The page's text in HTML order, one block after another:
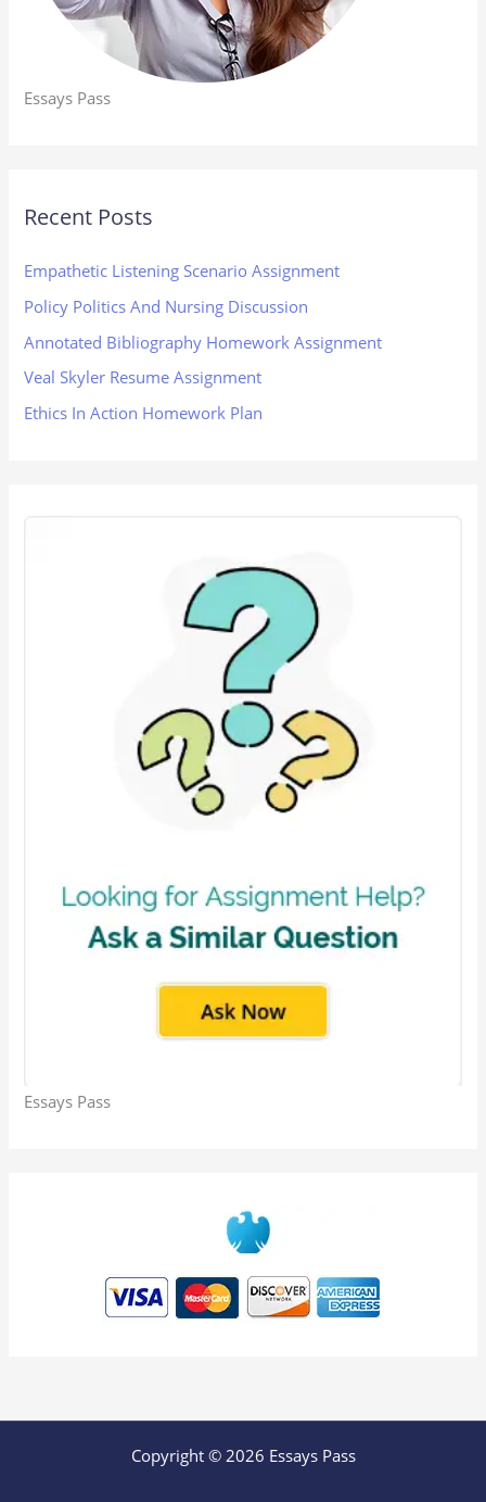
Essays Pass
Recent Posts
Empathetic Listening Scenario Assignment
Policy Politics And Nursing Discussion
Annotated Bibliography Homework Assignment
Veal Skyler Resume Assignment
Ethics In Action Homework Plan
Essays Pass
Copyright © 2026 Essays Pass